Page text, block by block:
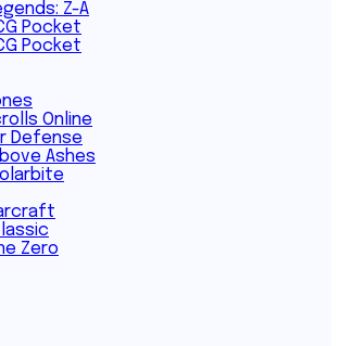
Z-A
Pocket
Pocket
Online
Defense
Ashes
Zero